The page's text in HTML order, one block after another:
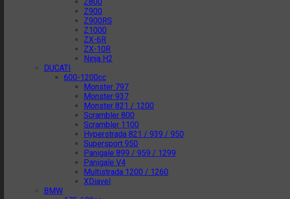
Z900
Z900RS
Z1000
ZX-6R
ZX-10R
Ninja H2
DUCATI
600-1200cc
Monster 797
Monster 937
Monster 821 / 1200
Scrambler 800
Scrambler 1100
Hyperstrada 821 / 939 / 950
Supersport 950
Panigale 899 / 959 / 1299
Panigale V4
Multistrada 1200 / 1260
XDiavel
BMW